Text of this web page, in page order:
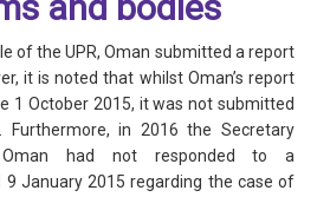
of the UPR, Oman submitted a report
it is noted that whilst Oman’s report
1 October 2015, it was not submitted
Furthermore, in 2016 the Secretary
Oman had not responded to a
January 2015 regarding the case of